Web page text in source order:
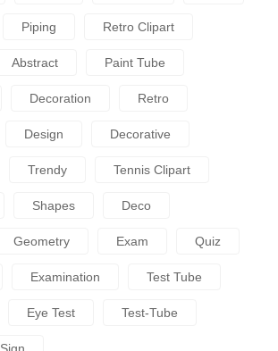
Piping Retro Clipart
Abstract Paint Tube
Decoration Retro
Design Decorative
Trendy Tennis Clipart
Shapes Deco
Geometry Exam Quiz
Examination Test Tube
Eye Test Test-Tube